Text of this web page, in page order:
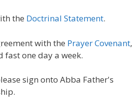
the Doctrinal Statement.
with the Prayer Covenant,
fast one day a week.
sign onto Abba Father's